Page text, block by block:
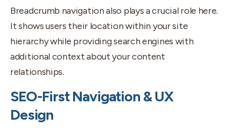
Breadcrumb navigation also plays a crucial role here.
It shows users their location within your site
hierarchy while providing search engines with
additional context about your content
relationships.
SEO-First Navigation & UX
Design